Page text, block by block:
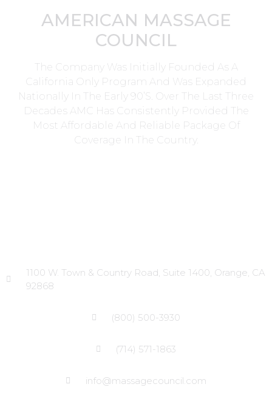
AMERICAN MASSAGE
COUNCIL
The Company Was Initially Founded As A
California Only Program And Was Expanded
Nationally In The Early 90’s. Over The Last Three
Decades AMC Has Consistently Provided The
Most Affordable And Reliable Package Of
Coverage In The Country.
1100 W. Town & Country Road, Suite 1400, Orange, CA
92868
(800) 500-3930
(714) 571-1863
info@massagecouncil.com